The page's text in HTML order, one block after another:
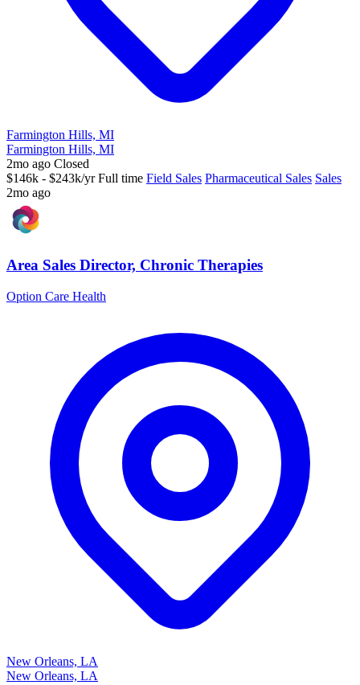
Farmington Hills, MI
Farmington Hills, MI
2mo ago Closed
$146k - $243k/yr Full time Field Sales Pharmaceutical Sales Sales
2mo ago
Area Sales Director, Chronic Therapies
Option Care Health
New Orleans, LA
New Orleans, LA